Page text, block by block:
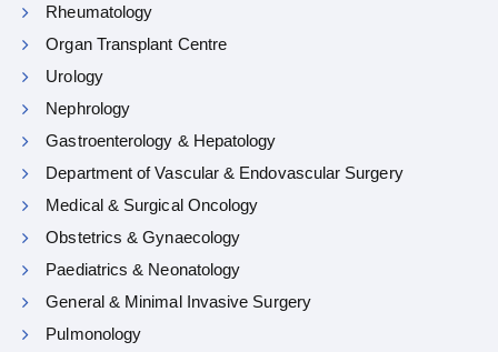
Rheumatology
Organ Transplant Centre
Urology
Nephrology
Gastroenterology & Hepatology
Department of Vascular & Endovascular Surgery
Medical & Surgical Oncology
Obstetrics & Gynaecology
Paediatrics & Neonatology
General & Minimal Invasive Surgery
Pulmonology